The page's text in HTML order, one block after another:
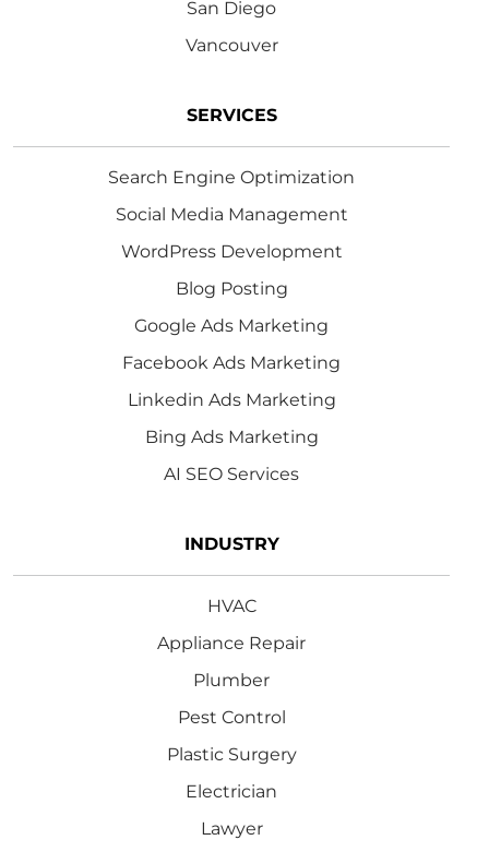
San Diego
Vancouver
SERVICES
Search Engine Optimization
Social Media Management
WordPress Development
Blog Posting
Google Ads Marketing
Facebook Ads Marketing
Linkedin Ads Marketing
Bing Ads Marketing
AI SEO Services
INDUSTRY
HVAC
Appliance Repair
Plumber
Pest Control
Plastic Surgery
Electrician
Lawyer